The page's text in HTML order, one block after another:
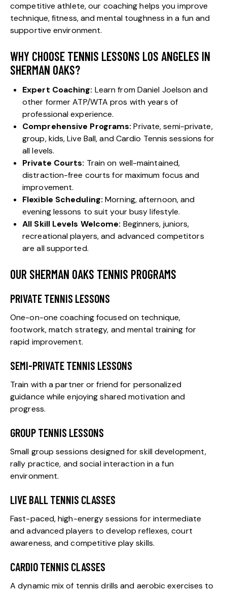
competitive athlete, our coaching helps you improve
technique, fitness, and mental toughness in a fun and
supportive environment.
WHY CHOOSE TENNIS LESSONS LOS ANGELES IN
SHERMAN OAKS?
Expert Coaching: Learn from Daniel Joelson and
other formerATP/WTA pros with years of
professional experience.
Comprehensive Programs: Private, semi-private,
group, kids, Live Ball, and Cardio Tennis sessions for
all levels.
Private Courts: Train on well-maintained,
distraction-free courts for maximum focus and
improvement.
Flexible Scheduling: Morning, afternoon, and
evening lessons to suit your busy lifestyle.
All Skill Levels Welcome: Beginners, juniors,
recreational players, and advanced competitors
are all supported.
OUR SHERMAN OAKS TENNIS PROGRAMS
PRIVATE TENNIS LESSONS
One-on-one coaching focused on technique,
footwork, match strategy, and mental training for
rapid improvement.
SEMI-PRIVATE TENNIS LESSONS
Train with a partner or friend for personalized
guidance while enjoying shared motivation and
progress.
GROUP TENNIS LESSONS
Small group sessions designed for skill development,
rally practice, and social interaction in a fun
environment.
LIVE BALL TENNIS CLASSES
Fast-paced, high-energy sessions for intermediate
and advanced players to develop reflexes, court
awareness, and competitive play skills.
CARDIO TENNIS CLASSES
A dynamic mix of tennis drills and aerobic exercises to